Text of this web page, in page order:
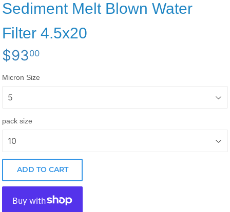
Sediment Melt Blown Water
Filter 4.5x20
$9300
Micron Size
pack size
ADD TO CART